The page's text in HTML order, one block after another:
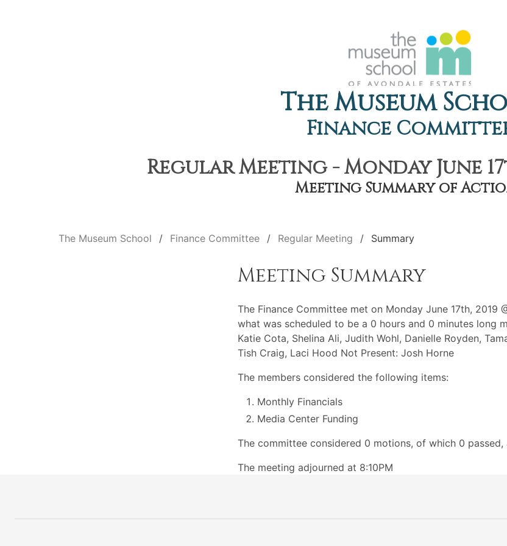
The Museum
Finance
Regular Meeting - Monday June
Meeting Summary of
The Museum School Finance Committee Regular Meeting Summary
Meeting Summary
The Finance Committee met on Monday June 17th, 2019
what was scheduled to be a 0 hours and 0 minutes long
Katie Cota, Shelina Ali, Judith Wohl, Danielle Royden,
Tish Craig, Laci Hood Not Present: Josh Horne
The members considered the following items:
Monthly Financials
Media Center Funding
The committee considered 0 motions, of which 0 passed,
The meeting adjourned at 8:10PM